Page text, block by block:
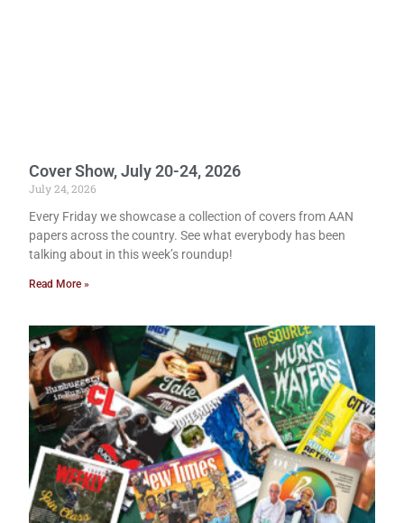
Cover Show, July 20-24, 2026
July 24, 2026
Every Friday we showcase a collection of covers from AAN
papers across the country. See what everybody has been
talking about in this week’s roundup!
Read More »